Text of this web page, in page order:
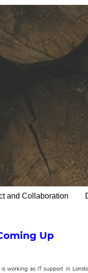
and Collaboration
Up
working as IT support in